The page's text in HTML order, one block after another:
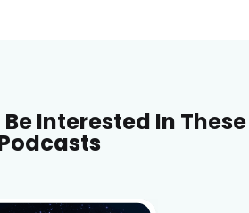
Interested In These